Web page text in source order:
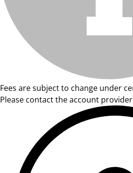
Fees are subject to change under
Please contact the account